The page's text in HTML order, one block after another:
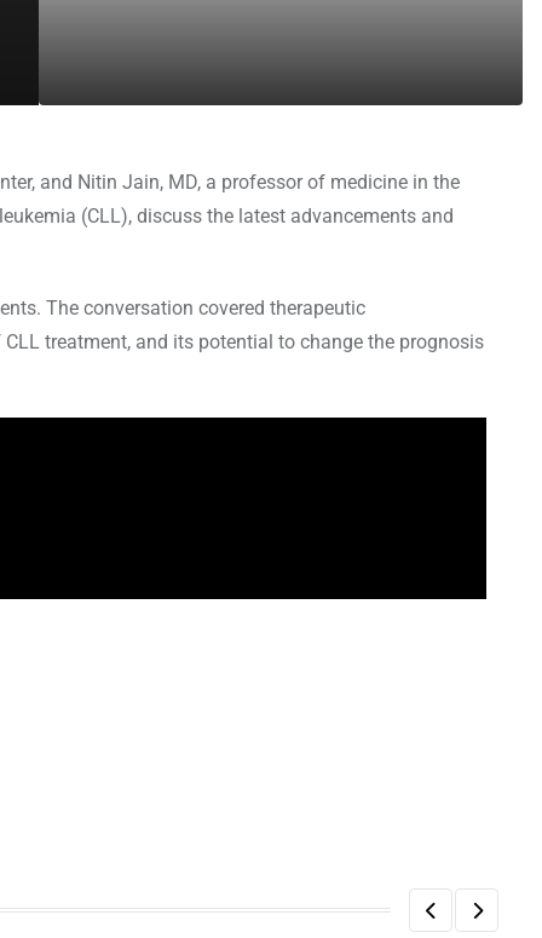
and Nitin Jain, MD, a professor of medicine in the
(CLL), discuss the latest advancements and
The conversation covered therapeutic
treatment, and its potential to change the prognosis